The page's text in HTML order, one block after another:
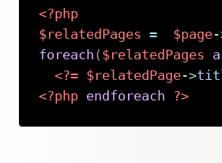
<?php
$relatedPages = $page-
foreach ( $relatedPages
<?= $relatedPage->
<?php endforeach ?>